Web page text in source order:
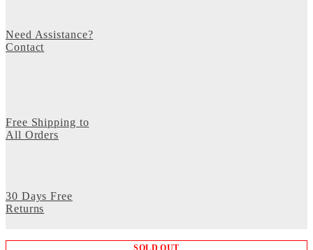
Need Assistance?
Contact
Free Shipping to
All Orders
30 Days Free
Returns
SOLD OUT